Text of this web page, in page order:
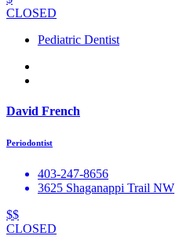
CLOSED
Pediatric Dentist
David French
Periodontist
403-247-8656
3625 Shaganappi Trail NW
$$
CLOSED